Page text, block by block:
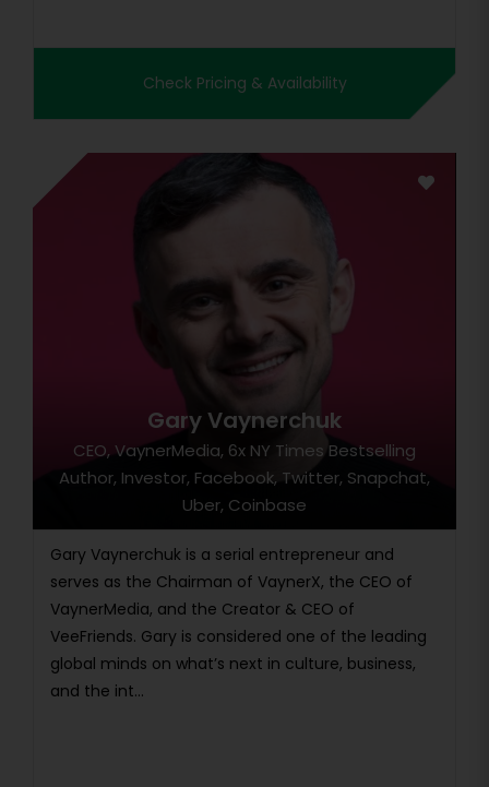
Check Pricing & Availability
Gary Vaynerchuk
CEO, VaynerMedia, 6x NY Times Bestselling
Author, Investor, Facebook, Twitter, Snapchat,
Uber, Coinbase
Gary Vaynerchuk is a serial entrepreneur and
serves as the Chairman of VaynerX, the CEO of
VaynerMedia, and the Creator & CEO of
VeeFriends. Gary is considered one of the leading
global minds on what’s next in culture, business,
and the int...